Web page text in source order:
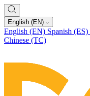
English (EN)
English (EN) Spanish (ES)
Chinese (TC)